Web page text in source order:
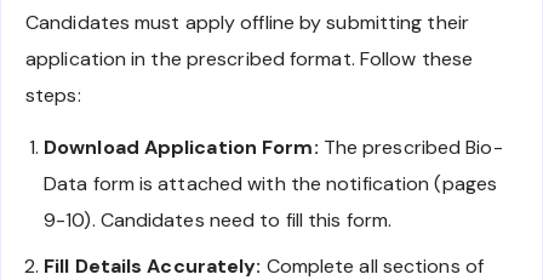
Candidates must apply offline by submitting their
application in the prescribed format. Follow these
steps:
Download Application Form: The prescribed Bio-
Data form is attached with the notification (pages
9-10). Candidates need to fill this form.
Fill Details Accurately: Complete all sections of